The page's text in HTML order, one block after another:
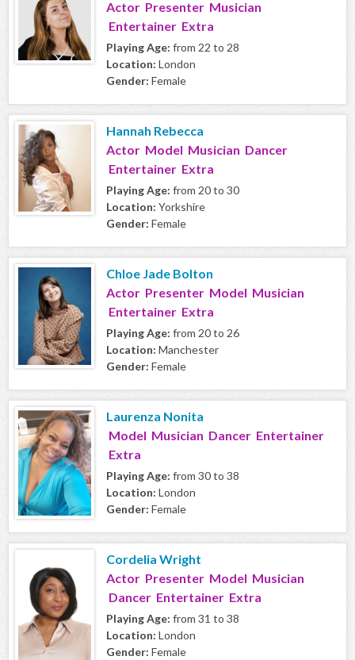
Actor Presenter Musician
Entertainer Extra
Playing Age: from 22 to 28
Location: London
Gender: Female
Hannah Rebecca
Actor Model Musician Dancer
Entertainer Extra
Playing Age: from 20 to 30
Location: Yorkshire
Gender: Female
Chloe Jade Bolton
Actor Presenter Model Musician
Entertainer Extra
Playing Age: from 20 to 26
Location: Manchester
Gender: Female
Laurenza Nonita
Model Musician Dancer Entertainer
Extra
Playing Age: from 30 to 38
Location: London
Gender: Female
Cordelia Wright
Actor Presenter Model Musician
Dancer Entertainer Extra
Playing Age: from 31 to 38
Location: London
Gender: Female